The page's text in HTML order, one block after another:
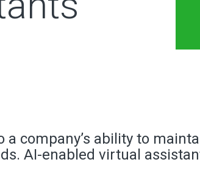
company’s ability to
AI-enabled virtual